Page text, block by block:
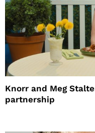
Knorr and Meg
partnership